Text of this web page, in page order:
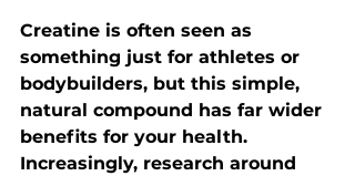
Creatine is often seen as
something just for athletes or
bodybuilders, but this simple,
natural compound has far wider
benefits for your health.
Increasingly, research around